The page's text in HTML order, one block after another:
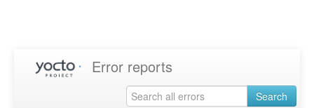
Error reports
Search